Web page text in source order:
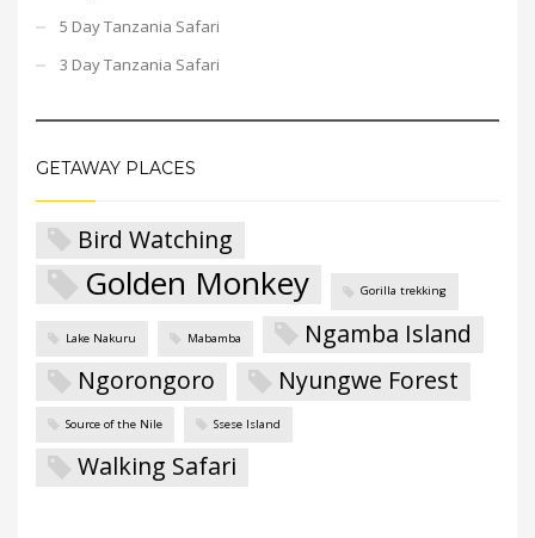
5 Day Tanzania Safari
3 Day Tanzania Safari
GETAWAY PLACES
Bird Watching
Golden Monkey Gorilla trekking
Lake Nakuru Mabamba
Ngamba Island
Ngorongoro
Nyungwe Forest
Source of the Nile Ssese Island
Walking Safari